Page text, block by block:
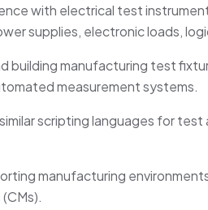
with electrical test
supplies, electronic loads,
building manufacturing test
measurement systems.
scripting languages for
manufacturing